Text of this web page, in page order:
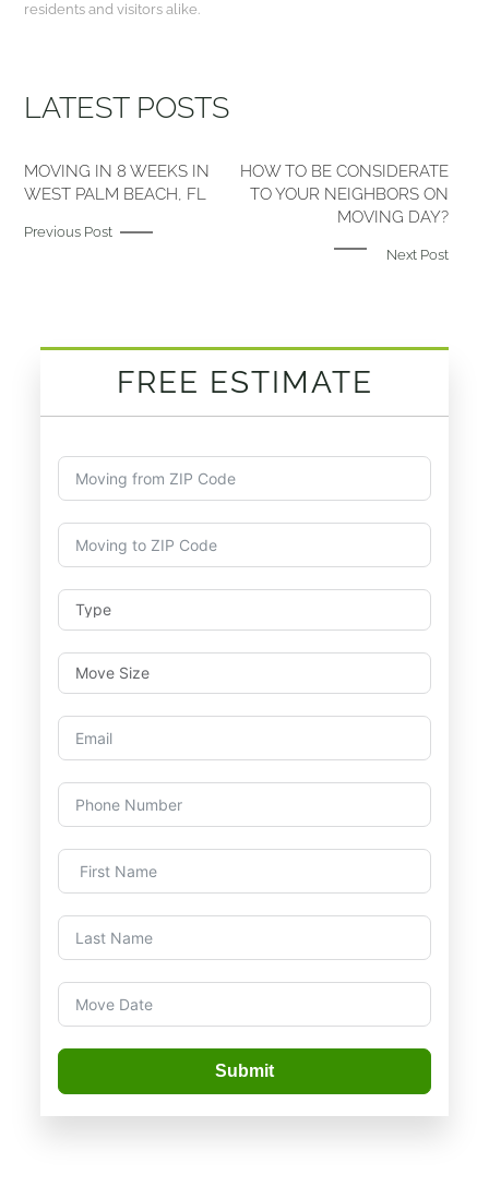
residents and visitors alike.
LATEST POSTS
MOVING IN 8 WEEKS IN
WEST PALM BEACH, FL
Previous Post
HOW TO BE CONSIDERATE
TO YOUR NEIGHBORS ON
MOVING DAY?
Next Post
FREE ESTIMATE
Submit